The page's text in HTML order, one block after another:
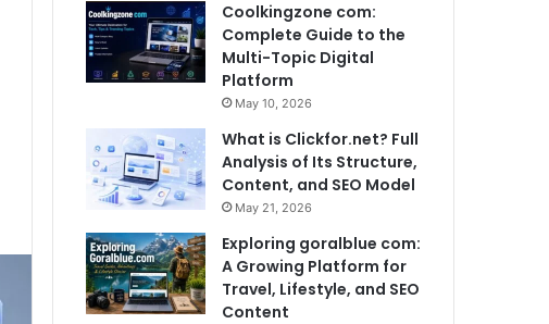
Coolkingzone com:
Complete Guide to the
Multi-Topic Digital
Platform
May 10, 2026
What is Clickfor.net? Full
Analysis of Its Structure,
Content, and SEO Model
May 21, 2026
Exploring goralblue com:
A Growing Platform for
Travel, Lifestyle, and SEO
Content